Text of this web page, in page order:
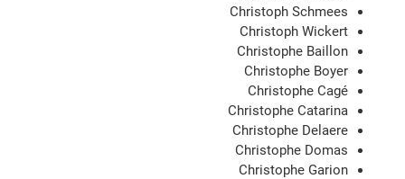
Christoph Schmees
Christoph Wickert
Christophe Baillon
Christophe Boyer
Christophe Cagé
Christophe Catarina
Christophe Delaere
Christophe Domas
Christophe Garion